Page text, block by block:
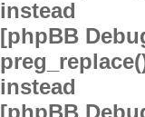
instead
[phpBB
instead
[phpBB